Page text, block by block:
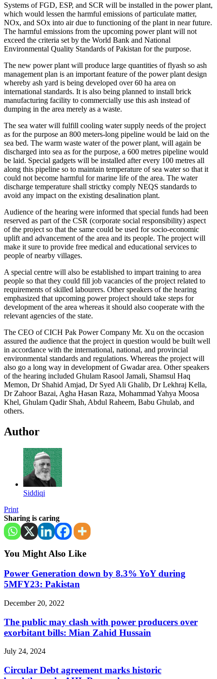
Systems of FGD, ESP, and SCR will be installed in the power plant,
which would lessen the harmful emissions of particulate matter,
NOx, and SOx into air due to functioning of the plant in near future.
The harmful emissions from the upcoming power plant will not
exceed the criteria set by the World Bank and National
Environmental Quality Standards of Pakistan for the purpose.
The new power plant will produce large quantities of flyash so ash
management plan is an important feature of the power plant design
whereby ash yard is being developed over 60 ha area on
international standards. It is also being planned to install brick
manufacturing facility to commercially use this ash instead of
dumping in the area merely as a waste.
The sea water will fulfill cooling water supply needs of the project
as for the purpose an 800 meters-long pipeline would be laid on the
sea bed. The warm waste water of the power plant, will again be
discharged into sea as for the purpose, a 600 metres pipeline would
be laid. Special gadgets will be installed after every 100 metres all
along this pipeline so to maintain temperature of sea water so that it
could not become harmful for marine life of the area. The water
discharge temperature shall strictky comply NEQS standards to
avoid any impact on the existing desalination plant.
Audience of the hearing were informed that special funds had been
reserved as part of the CSR (corporate social responsibility) aspect
of the project so that the same could be used for socio-economic
uplift and advancement of the area and its people. The project will
make it sure to provide free medical and educational services to
people of nearby villages.
A special centre will also be established to impart training to area
people so that they could fill job vacancies of the project related to
requirements of skilled labourers. Other speakers of the hearing
emphasized that upcoming power project should take steps for
development of the area whereas it should also cooperate with the
relevant agencies of the state.
The CEO of CICH Pak Power Company Mr. Xu on the occasion
assured the audience that the project in question would be built well
in accordance with the international, national, and provincial
environmental standards and regulations. Whereas the project will
also go a long way in development of Gwadar area. Other speakers
of the hearing included Ghulam Rasool Jamali, Shamsul Haq
Memon, Dr Shahid Amjad, Dr Syed Ali Ghalib, Dr Lekhraj Kella,
Dr Zahoor Bazai, Agha Hasan Raza, Mohammad Yahya Moosa
Khel, Ghulam Qadir Shah, Abdul Raheem, Babu Ghulab, and
others.
Author
Siddiqi
Print
Sharing is caring
You Might Also Like
Power Generation down by 8.3% YoY during
5MFY23: Pakistan
December 20, 2022
The public may clash with power producers over
exorbitant bills: Mian Zahid Hussain
July 24, 2024
Circular Debt agreement marks historic